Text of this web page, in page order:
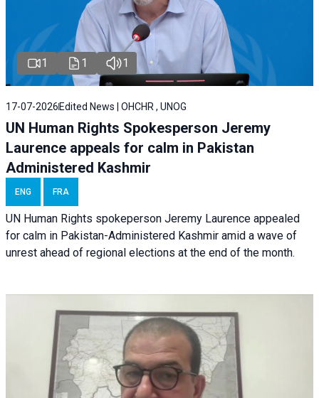
1 1 1
17-07-2026 Edited News | OHCHR , UNOG
UN Human Rights Spokesperson Jeremy
Laurence appeals for calm in Pakistan
Administered Kashmir
ENG FRA
UN Human Rights spokeperson Jeremy Laurence appealed
for calm in Pakistan-Administered Kashmir amid a wave of
unrest ahead of regional elections at the end of the month.